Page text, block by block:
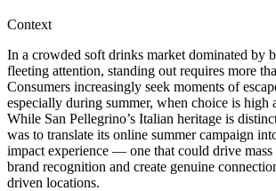
Context
In a crowded soft drinks market dominated by
fleeting attention, standing out requires more
Consumers increasingly seek moments of
especially during summer, when choice is high
While San Pellegrino’s Italian heritage is
was to translate its online summer campaign
impact experience — one that could drive mass
brand recognition and create genuine
driven locations.